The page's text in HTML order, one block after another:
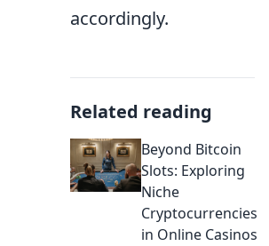
accordingly.
Related reading
Beyond Bitcoin
Slots: Exploring
Niche
Cryptocurrencies
in Online Casinos